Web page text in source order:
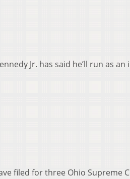
Jr. has said he’ll run as
filed for three Ohio Supreme